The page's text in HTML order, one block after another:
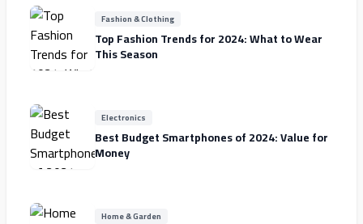
Fashion & Clothing
Top Fashion Trends for 2024: What to Wear
This Season
Electronics
Best Budget Smartphones of 2024: Value for
Money
Home & Garden